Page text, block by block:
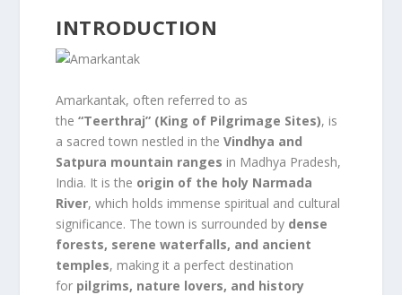
INTRODUCTION
Amarkantak, often referred to as
the“Teerthraj” (King of Pilgrimage Sites), is
a sacred town nestled in theVindhya and
Satpura mountain ranges in Madhya Pradesh,
India. It is the origin of the holy Narmada
River, which holds immense spiritual and cultural
significance. The town is surrounded by dense
forests, serene waterfalls, and ancient
temples, making it a perfect destination
for pilgrims, nature lovers, and history